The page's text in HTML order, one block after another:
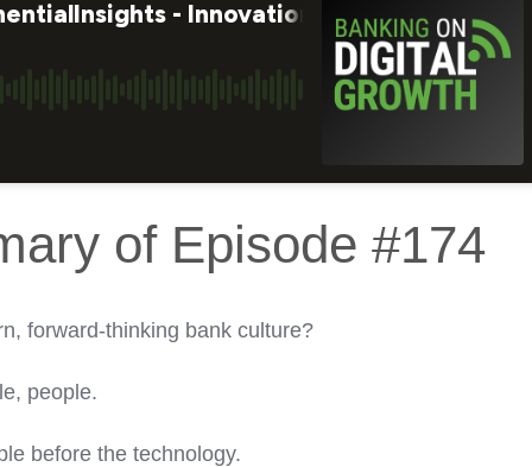
of Episode #174
forward-thinking bank culture?
people.
before the technology.